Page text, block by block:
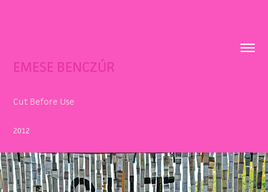
EMESE BENCZÚR
Cut Before Use
2012